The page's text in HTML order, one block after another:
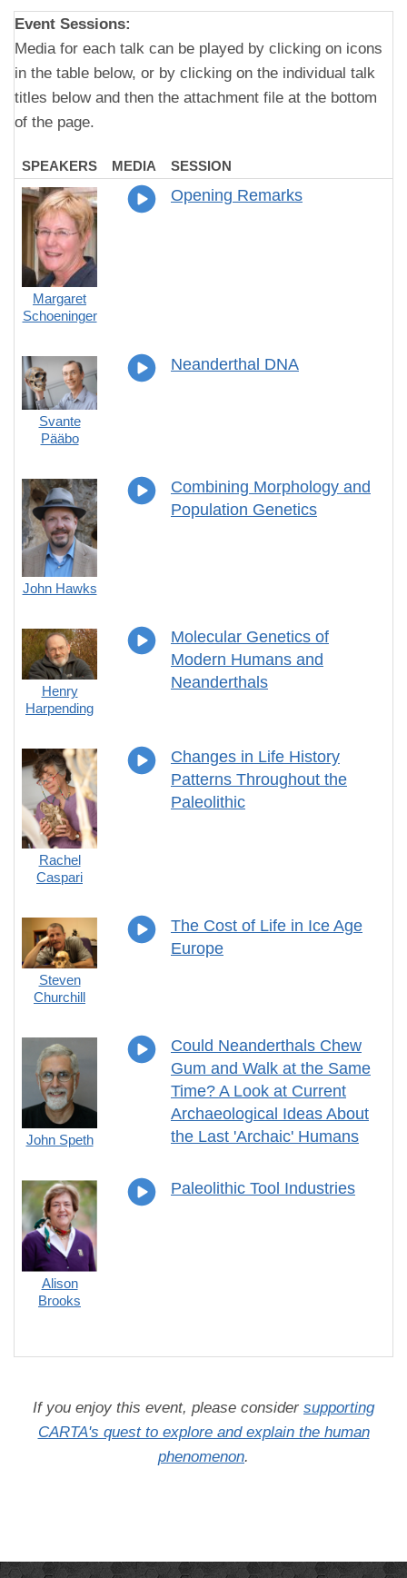
Event Sessions:
Media for each talk can be played by clicking on icons
in the table below, or by clicking on the individual talk
titles below and then the attachment file at the bottom
of the page.
SPEAKERS MEDIA SESSION
Margaret
Schoeninger
Opening Remarks
Svante
Pääbo
Neanderthal DNA
John Hawks
Combining Morphology and
Population Genetics
Henry
Harpending
Molecular Genetics of
Modern Humans and
Neanderthals
Rachel
Caspari
Changes in Life History
Patterns Throughout the
Paleolithic
Steven
Churchill
The Cost of Life in Ice Age
Europe
John Speth
Could Neanderthals Chew
Gum and Walk at the Same
Time? A Look at Current
Archaeological Ideas About
the Last 'Archaic' Humans
Alison
Brooks
Paleolithic Tool Industries
If you enjoy this event, please consider supporting
CARTA's quest to explore and explain the human
phenomenon.